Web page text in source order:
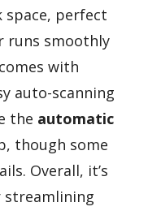
space, perfect
runs smoothly
with
auto-scanning
the automatic
though some
Overall, it’s
streamlining